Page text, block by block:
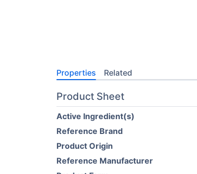
Properties Related
Product Sheet
Active Ingredient(s)
Reference Brand
Product Origin
Reference Manufacturer